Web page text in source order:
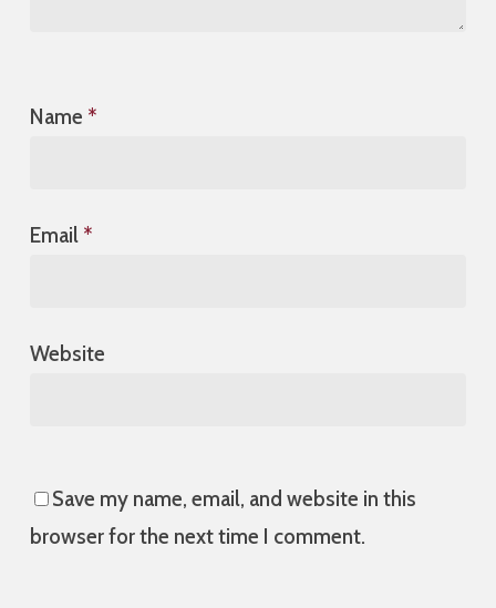
Name *
Email *
Website
Save my name, email, and website in this
browser for the next time I comment.